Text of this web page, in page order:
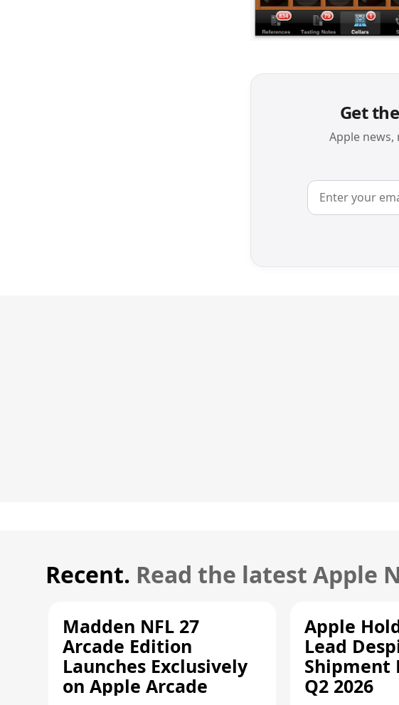
Get
Apple
Recent. Read the latest Apple
Madden NFL 27
Arcade Edition
Launches Exclusively
on Apple Arcade
Apple
Lead
Shipment
Q2 2026